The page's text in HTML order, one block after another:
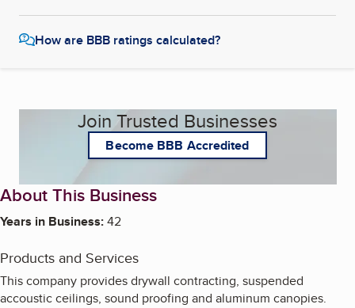
How are BBB ratings calculated?
Join Trusted Businesses
Become BBB Accredited
About This Business
Years in Business:42
Products and Services
This company provides drywall contracting, suspended
accoustic ceilings, sound proofing and aluminum canopies.